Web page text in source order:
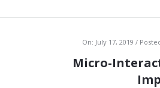
On: July 17, 2019
Micro-